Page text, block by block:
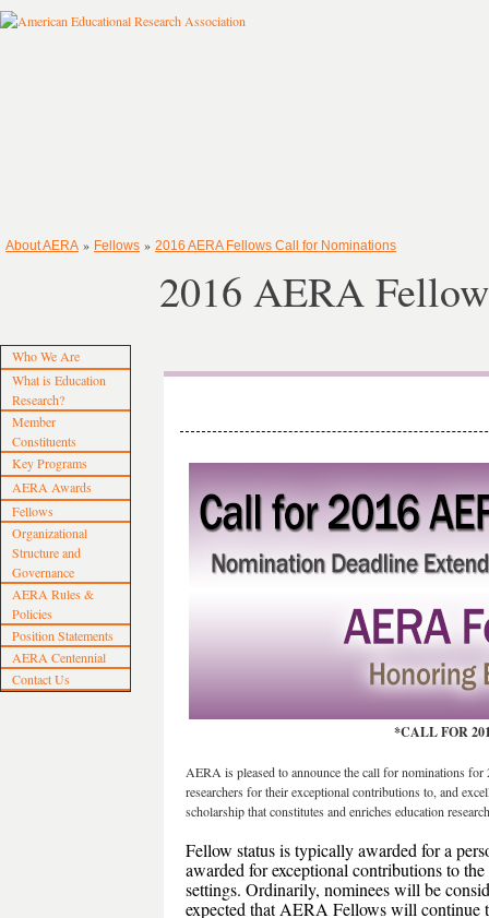
About AERA » Fellows » 2016 AERA Fellows Call for Nominations
Who We Are
What is Education
Research?
Member
Constituents
Key Programs
AERA Awards
Fellows
Organizational
Structure and
Governance
AERA Rules &
Policies
Position Statements
AERA Centennial
Contact Us
2016 AERA
*CALL FOR
AERA is pleased to announce the call for nominations
researchers for their exceptional contributions to, and
scholarship that constitutes and enriches education
Fellow status is typically awarded for a
awarded for exceptional contributions to
settings. Ordinarily, nominees will be
expected that AERA Fellows will continue